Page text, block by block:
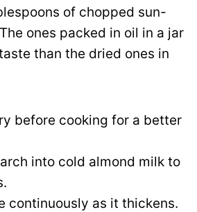
of chopped sun-
ones packed in oil in a jar
than the dried ones in
before cooking for a better
into cold almond milk to
continuously as it thickens.